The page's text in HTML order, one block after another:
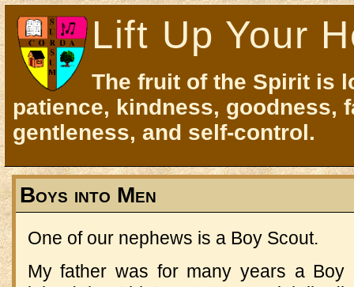
Lift Up Your
The fruit of the Spirit is
patience, kindness, goodness,
gentleness, and self-control.
Boys into Men
One of our nephews is a Boy Scout.
My father was for many years a Boy